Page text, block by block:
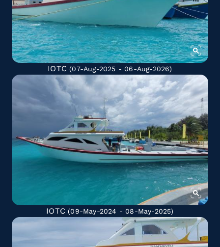
IOTC (07-Aug-2025 - 06-Aug-2026)
IOTC (09-May-2024 - 08-May-2025)